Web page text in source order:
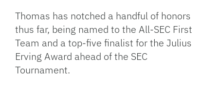
Thomas has notched a handful of honors
thus far, being named to the All-SEC First
Team and a top-five finalist for the Julius
Erving Award ahead of the SEC
Tournament.